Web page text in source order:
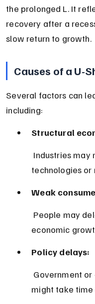
the prolonged L. It
recovery after a
slow return to growth.
Causes of a U-
Several factors can
including:
Structural
technologies or
Weak
economic
Policy delays:
might take